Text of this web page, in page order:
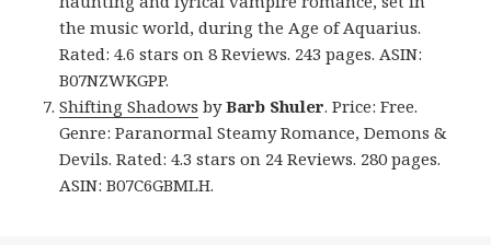
the music world, during the Age of Aquarius.
Rated: 4.6 stars on 8 Reviews. 243 pages. ASIN:
B07NZWKGPP.
Shifting Shadows byBarb Shuler. Price: Free.
Genre: Paranormal Steamy Romance, Demons &
Devils. Rated: 4.3 stars on 24 Reviews. 280 pages.
ASIN: B07C6GBMLH.